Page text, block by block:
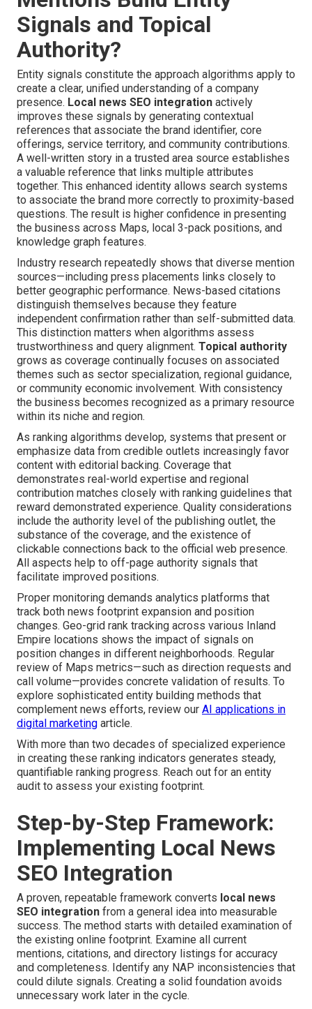
Signals and Topical
Authority?
Entity signals constitute the approach algorithms apply to
create a clear, unified understanding of a company
presence. Local news SEO integration actively
improves these signals by generating contextual
references that associate the brand identifier, core
offerings, service territory, and community contributions.
A well-written story in a trusted area source establishes
a valuable reference that links multiple attributes
together. This enhanced identity allows search systems
to associate the brand more correctly to proximity-based
questions. The result is higher confidence in presenting
the business across Maps, local 3-pack positions, and
knowledge graph features.
Industry research repeatedly shows that diverse mention
sources—including press placements links closely to
better geographic performance. News-based citations
distinguish themselves because they feature
independent confirmation rather than self-submitted data.
This distinction matters when algorithms assess
trustworthiness and query alignment. Topical authority
grows as coverage continually focuses on associated
themes such as sector specialization, regional guidance,
or community economic involvement. With consistency
the business becomes recognized as a primary resource
within its niche and region.
As ranking algorithms develop, systems that present or
emphasize data from credible outlets increasingly favor
content with editorial backing. Coverage that
demonstrates real-world expertise and regional
contribution matches closely with ranking guidelines that
reward demonstrated experience. Quality considerations
include the authority level of the publishing outlet, the
substance of the coverage, and the existence of
clickable connections back to the official web presence.
All aspects help to off-page authority signals that
facilitate improved positions.
Proper monitoring demands analytics platforms that
track both news footprint expansion and position
changes. Geo-grid rank tracking across various Inland
Empire locations shows the impact of signals on
position changes in different neighborhoods. Regular
review of Maps metrics—such as direction requests and
call volume—provides concrete validation of results. To
explore sophisticated entity building methods that
complement news efforts, review our AI applications in
digital marketing article.
With more than two decades of specialized experience
in creating these ranking indicators generates steady,
quantifiable ranking progress. Reach out for an entity
audit to assess your existing footprint.
Step-by-Step Framework:
Implementing Local News
SEO Integration
A proven, repeatable framework converts local news
SEO integration from a general idea into measurable
success. The method starts with detailed examination of
the existing online footprint. Examine all current
mentions, citations, and directory listings for accuracy
and completeness. Identify any NAP inconsistencies that
could dilute signals. Creating a solid foundation avoids
unnecessary work later in the cycle.